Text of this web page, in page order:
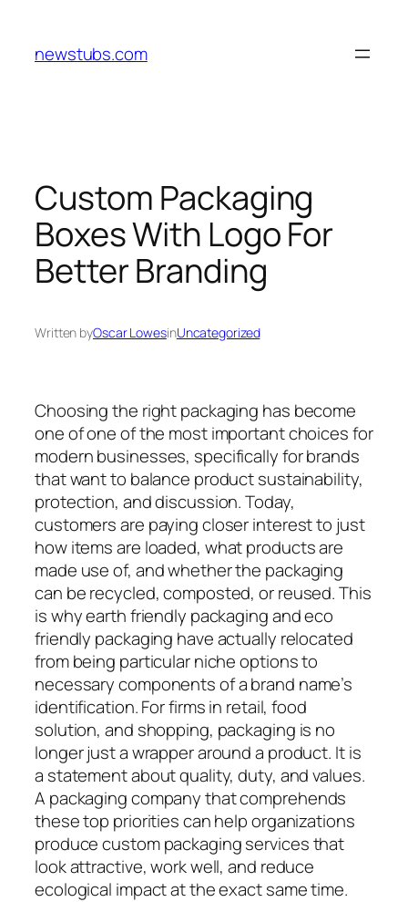
content
newstubs.com
Custom Packaging
Boxes With Logo For
Better Branding
Written byOscar LowesinUncategorized
Choosing the right packaging has become
one of one of the most important choices for
modern businesses, specifically for brands
that want to balance product sustainability,
protection, and discussion. Today,
customers are paying closer interest to just
how items are loaded, what products are
made use of, and whether the packaging
can be recycled, composted, or reused. This
is why earth friendly packaging and eco
friendly packaging have actually relocated
from being particular niche options to
necessary components of a brand name’s
identification. For firms in retail, food
solution, and shopping, packaging is no
longer just a wrapper around a product. It is
a statement about quality, duty, and values.
A packaging company that comprehends
these top priorities can help organizations
produce custom packaging services that
look attractive, work well, and reduce
ecological impact at the exact same time.